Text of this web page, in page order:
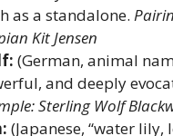
as a standalone.
Kit Jensen
(German, animal
and deeply
Sterling Wolf
(Japanese, “water lily,